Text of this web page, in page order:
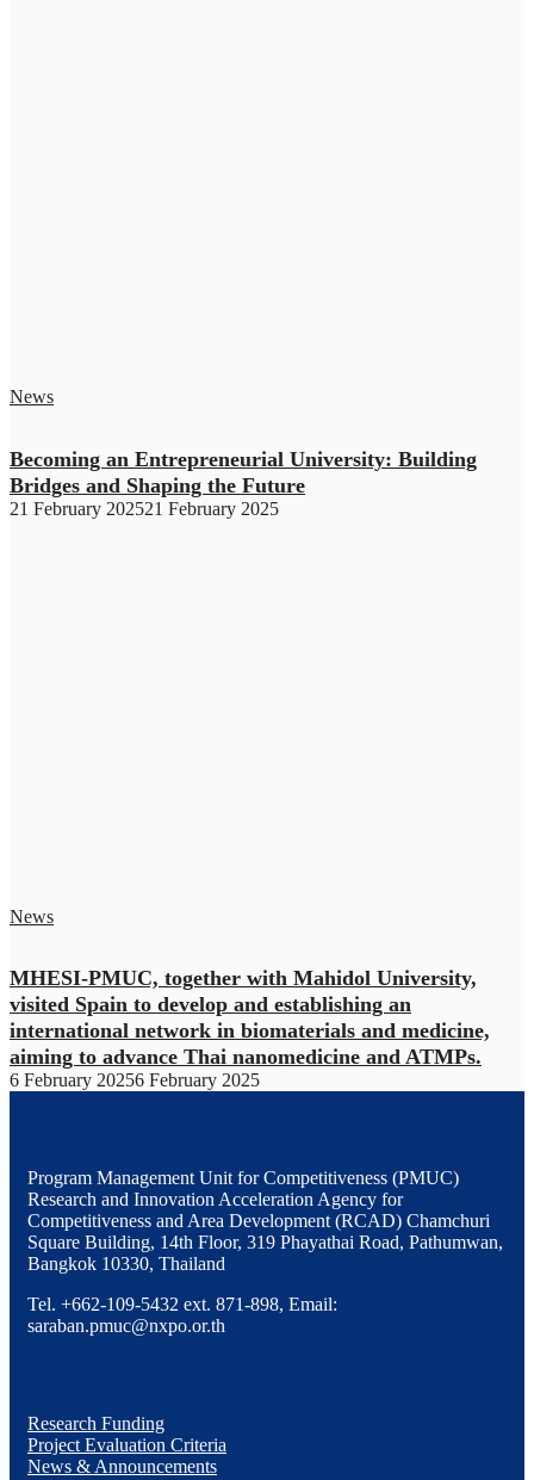
News
Becoming an Entrepreneurial University: Building
Bridges and Shaping the Future
21 February 202521 February 2025
News
MHESI-PMUC, together with Mahidol University,
visited Spain to develop and establishing an
international network in biomaterials and medicine,
aiming to advance Thai nanomedicine and ATMPs.
6 February 20256 February 2025
Program Management Unit for Competitiveness (PMUC)
Research and Innovation Acceleration Agency for
Competitiveness and Area Development (RCAD) Chamchuri
Square Building, 14th Floor, 319 Phayathai Road, Pathumwan,
Bangkok 10330, Thailand
Tel. +662-109-5432 ext. 871-898, Email:
saraban.pmuc@nxpo.or.th
Research Funding
Project Evaluation Criteria
News & Announcements